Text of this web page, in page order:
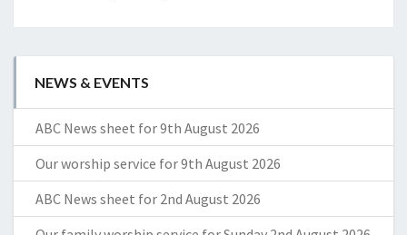
NEWS & EVENTS
ABC News sheet for 9th August 2026
Our worship service for 9th August 2026
ABC News sheet for 2nd August 2026